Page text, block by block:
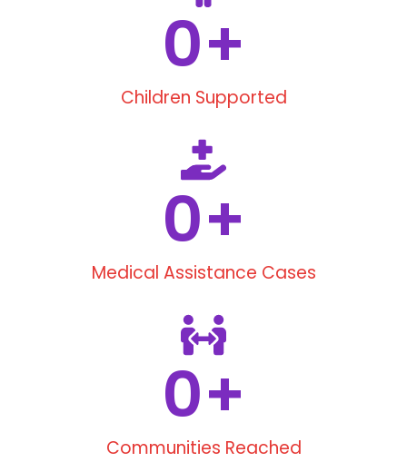
Children Supported
0+
Medical Assistance Cases
0+
Communities Reached
0+